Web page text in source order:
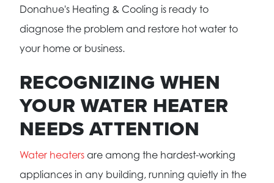
Donahue's Heating & Cooling is ready to
diagnose the problem and restore hot water to
your home or business.
RECOGNIZING WHEN
YOUR WATER HEATER
NEEDS ATTENTION
Water heaters are among the hardest-working
appliances in any building, running quietly in the